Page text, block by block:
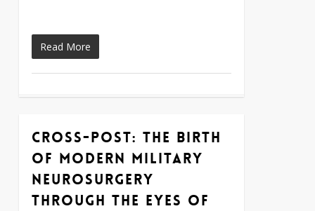
Read More
Cross-Post: The birth
of modern military
neurosurgery
through the eyes of
0